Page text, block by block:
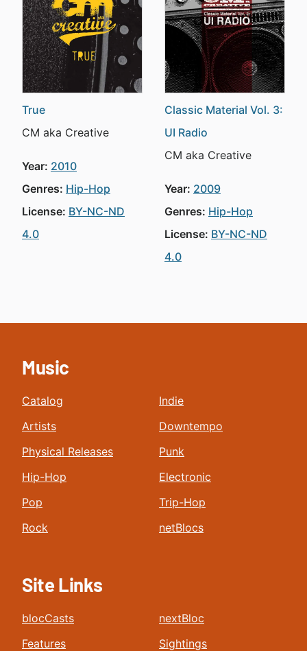
True
CM aka Creative
Year: 2010
Genres: Hip-Hop
License: BY-NC-ND
4.0
Classic Material Vol. 3:
UI Radio
CM aka Creative
Year: 2009
Genres: Hip-Hop
License: BY-NC-ND
4.0
Music
Catalog
Artists
Physical Releases
Hip-Hop
Pop
Rock
Indie
Downtempo
Punk
Electronic
Trip-Hop
netBlocs
Site Links
blocCasts
Features
nextBloc
Sightings